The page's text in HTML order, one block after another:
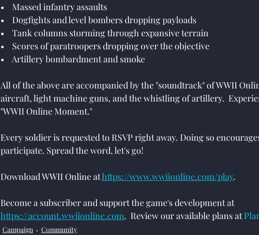
•    Massed infantry assaults
•    Dogfights and level bombers dropping payloads
•    Tank columns storming through expansive terrain
•    Scores of paratroopers dropping over the objective
•    Artillery bombardment and smoke
All of the above are accompanied by the "soundtrack" of WWII
aircraft, light machine guns, and the whistling of artillery.
"WWII Online Moment."
Every soldier is requested to RSVP right away. Doing so
participate. Spread the word, let's go!
Download WWII Online at https://www.wwiionline.com/play.
Become a subscriber and support the game's development at
https://account.wwiionline.com.  Review our available plans at
Campaign Community